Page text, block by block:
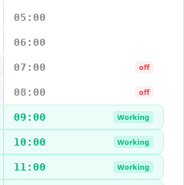
05:00
06:00
07:00 off
08:00 off
09:00 Working
10:00 Working
11:00 Working